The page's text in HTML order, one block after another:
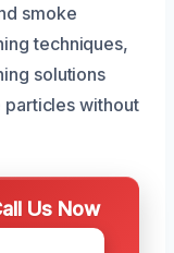
smoke
techniques,
solutions
without
Us Now